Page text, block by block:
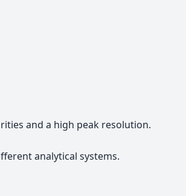
and a high peak resolution.
analytical systems.